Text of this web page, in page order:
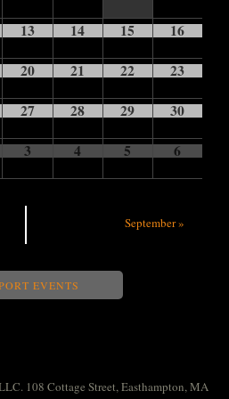
13 14 15 16
20 21 22 23
27 28 29 30
3 4 5 6
September»
EVENTS
108 Cottage Street, Easthampton, MA